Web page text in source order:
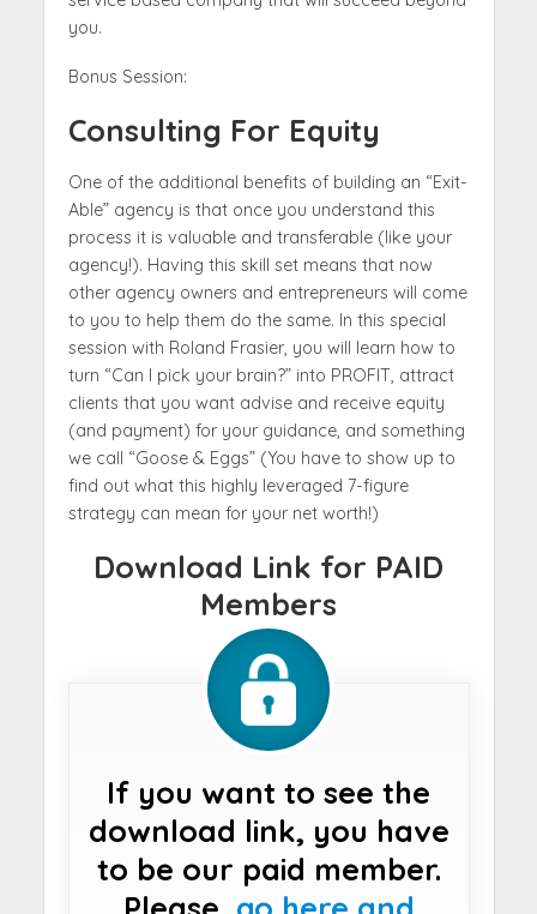
you.
Bonus Session:
Consulting For Equity
One of the additional benefits of building an “Exit-
Able” agency is that once you understand this
process it is valuable and transferable (like your
agency!). Having this skill set means that now
other agency owners and entrepreneurs will come
to you to help them do the same. In this special
session with Roland Frasier, you will learn how to
turn “Can I pick your brain?” into PROFIT, attract
clients that you want advise and receive equity
(and payment) for your guidance, and something
we call “Goose & Eggs” (You have to show up to
find out what this highly leveraged 7-figure
strategy can mean for your net worth!)
Download Link for PAID
Members
If you want to see the
download link, you have
to be our paid member.